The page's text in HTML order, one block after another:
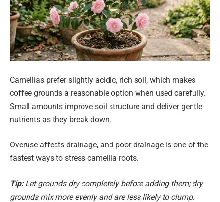
Camellias prefer slightly acidic, rich soil, which makes
coffee grounds a reasonable option when used carefully.
Small amounts improve soil structure and deliver gentle
nutrients as they break down.
Overuse affects drainage, and poor drainage is one of the
fastest ways to stress camellia roots.
Tip: Let grounds dry completely before adding them; dry
grounds mix more evenly and are less likely to clump.